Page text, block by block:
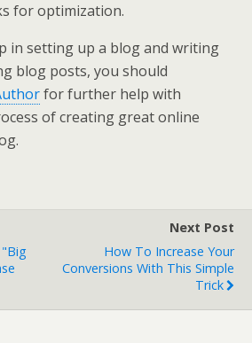
for optimization.
in setting up a blog and writing
blog posts, you should
for further help with
of creating great online
Next Post
How To Increase Your
Conversions With This Simple
Trick